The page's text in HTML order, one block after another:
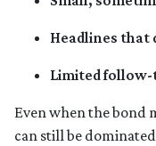
Headlines that
Limited
Even when the bond
can still be